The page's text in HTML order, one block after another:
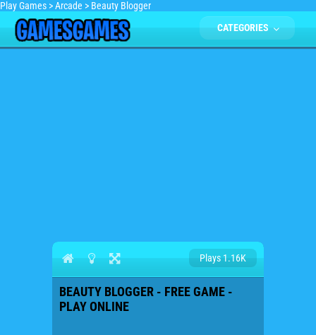
Play Games >Arcade > Beauty Blogger
CATEGORIES
Plays 1.16K
BEAUTY BLOGGER - FREE GAME -
PLAY ONLINE